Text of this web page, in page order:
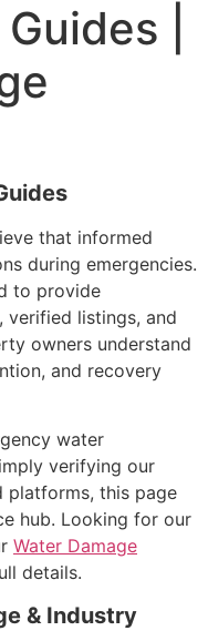
|
that informed
during emergencies.
to provide
verified listings, and
owners understand
and recovery
water
verifying our
platforms, this page
hub. Looking for our
Water Damage
details.
& Industry